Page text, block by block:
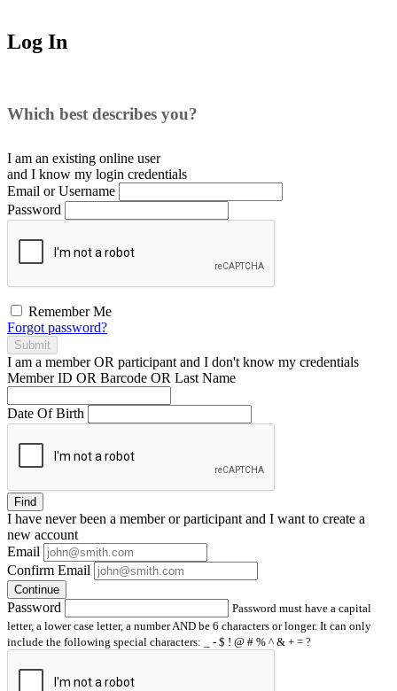
Log In
Which best describes you?
I am an existing online user
and I know my login credentials
Email or Username
Password
Remember Me
Forgot password?
Submit
I am a memberOR participant and I don't know my credentials
Member ID OR Barcode OR Last Name
Date Of Birth
Find
I have neverbeen a member or participant and I want to create a
new account
Email
Confirm Email
Continue
Password
Password must have a capital
letter, a lower case letter, a number AND be 6 characters or longer. It can only
include the following special characters: _ - $ ! @ # % ^ & + = ?